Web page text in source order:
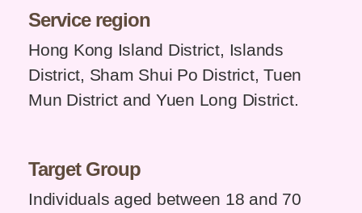
Service region
Hong Kong Island District, Islands
District, Sham Shui Po District, Tuen
Mun District and Yuen Long District.
Target Group
Individuals aged between 18 and 70